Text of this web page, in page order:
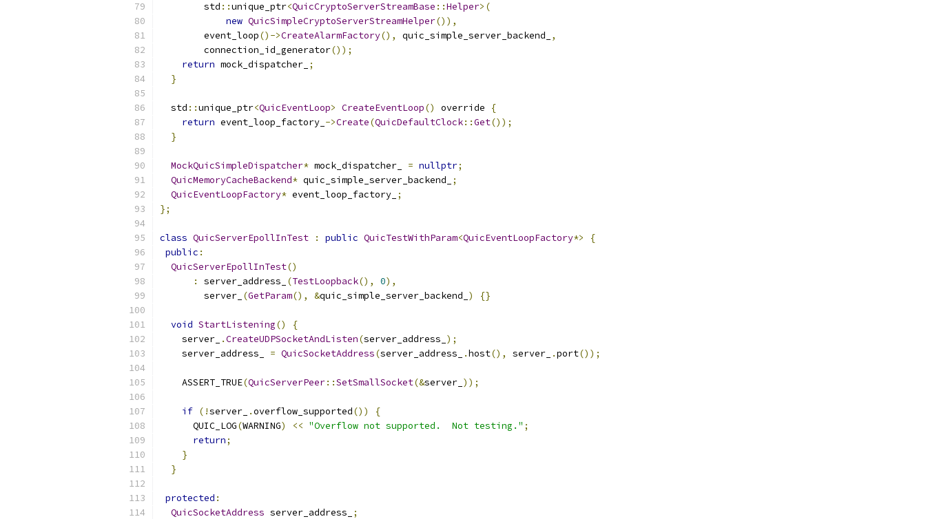
        std
::unique_ptr<QuicCryptoServerStreamBase ::Helper>(
new QuicSimpleCryptoServerStreamHelper()),
        event_loop
()->CreateAlarmFactory(), quic_simple_server_backend_
,
        connection_id_generator
());
return mock_dispatcher_ ;
}
  std
::unique_ptr<QuicEventLoop> CreateEventLoop() override
{
return event_loop_factory_ ->Create(QuicDefaultClock::Get());
}
MockQuicSimpleDispatcher* mock_dispatcher_ = nullptr;
QuicMemoryCacheBackend* quic_simple_server_backend_
;
QuicEventLoopFactory* event_loop_factory_ ;
};
class QuicServerEpollInTest : public QuicTestWithParam<QuicEventLoopFactory*>
{
public :
QuicServerEpollInTest()
:
server_address_ (TestLoopback(), 0),
        server_
(GetParam(), &quic_simple_server_backend_ ) {}
void StartListening()
{
    server_
.CreateUDPSocketAndListen(server_address_ );
    server_address_
= QuicSocketAddress(server_address_ .host(), server_ .port());
    ASSERT_TRUE
(QuicServerPeer::SetSmallSocket(&server_ ));
if (!server_ .overflow_supported())
{
      QUIC_LOG
(WARNING) << "Overflow not supported.  Not testing." ;
return;
}
}
protected :
QuicSocketAddress server_address_
;